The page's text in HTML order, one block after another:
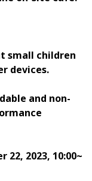
small children
devices.
and non-
22, 2023, 10:00~